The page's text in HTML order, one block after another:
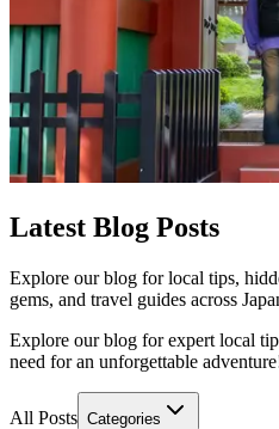
Latest Blog Posts
Explore our blog for local tips,
gems, and travel guides across
Explore our blog for expert local
need for an unforgettable
All Posts Categories